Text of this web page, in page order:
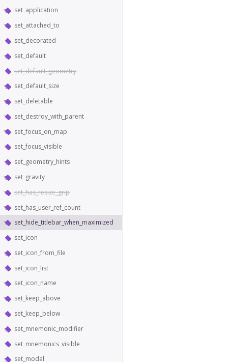
set_application
set_attached_to
set_decorated
set_default
set_default_geometry
set_default_size
set_deletable
set_destroy_with_parent
set_focus_on_map
set_focus_visible
set_geometry_hints
set_gravity
set_has_resize_grip
set_has_user_ref_count
set_hide_titlebar_when_maximized
set_icon
set_icon_from_file
set_icon_list
set_icon_name
set_keep_above
set_keep_below
set_mnemonic_modifier
set_mnemonics_visible
set_modal